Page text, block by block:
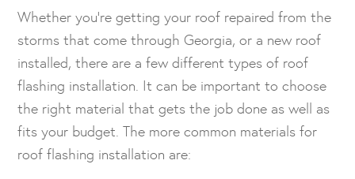
Whether you’re getting your roof repaired from the
storms that come through Georgia, or a new roof
installed, there are a few different types of roof
flashing installation. It can be important to choose
the right material that gets the job done as well as
fits your budget. The more common materials for
roof flashing installation are: